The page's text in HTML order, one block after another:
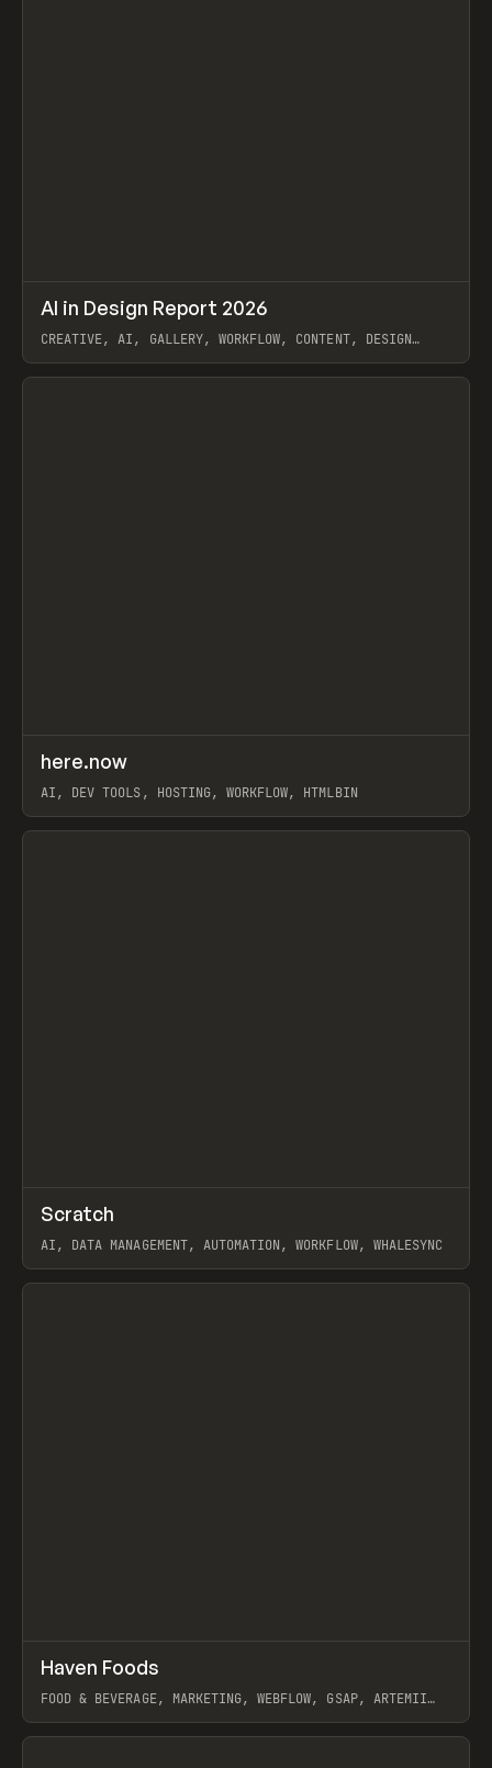
LEARN ARTICLE / WEBSITE
AI in Design Report 2026
CREATIVE, AI, GALLERY, WORKFLOW, CONTENT, DESIGN
View item
TOOLS UTILITY
here.now
AI, DEV TOOLS, HOSTING, WORKFLOW, HTMLBIN
View item
TOOLS APP
Scratch
AI, DATA MANAGEMENT, AUTOMATION, WORKFLOW, WHALESYNC
View item
INSPO WEBSITE
Haven Foods
FOOD & BEVERAGE, MARKETING, WEBFLOW, GSAP, ARTEMII
View item